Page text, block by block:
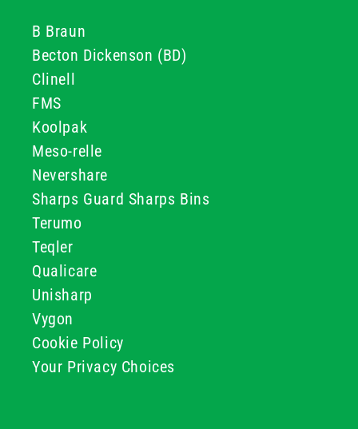
B Braun
Becton Dickenson (BD)
Clinell
FMS
Koolpak
Meso-relle
Nevershare
Sharps Guard Sharps Bins
Terumo
Teqler
Qualicare
Unisharp
Vygon
Cookie Policy
Your Privacy Choices